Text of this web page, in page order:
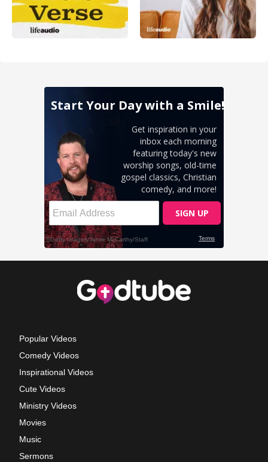
Popular Videos
Comedy Videos
Inspirational Videos
Cute Videos
Ministry Videos
Movies
Music
Sermons